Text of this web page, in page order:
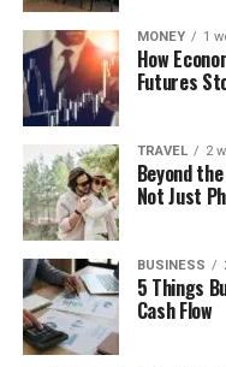
MONEY 1
How
Futures
TRAVEL 2
Beyond
Not Just
BUSINESS
5 Things
Cash Flow